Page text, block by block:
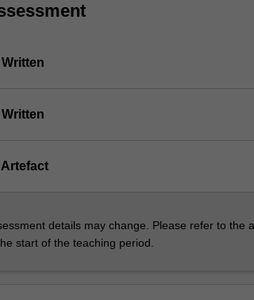
Written
Written
Artefact
details may change. Please refer to the
start of the teaching period.